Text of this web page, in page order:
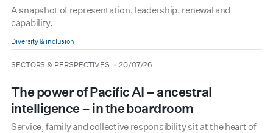
A snapshot of representation, leadership, renewal and
capability.
Diversity & inclusion
type
SECTORS & PERSPECTIVES
date 20/07/26
The power of Pacific AI – ancestral
intelligence – in the boardroom
Service, family and collective responsibility sit at the heart of